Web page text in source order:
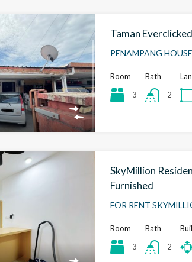
Taman
PENAMPANG
Room
3
Bath
2
SkyMillion
Furnished
FOR RENT
Room
3
Bath
2